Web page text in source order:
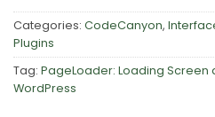
Categories: CodeCanyon,
Plugins
Tag: PageLoader: Loading Screen
WordPress